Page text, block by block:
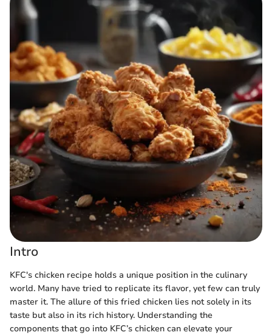
Intro
KFC's chicken recipe holds a unique position in the culinary
world. Many have tried to replicate its flavor, yet few can truly
master it. The allure of this fried chicken lies not solely in its
taste but also in its rich history. Understanding the
components that go into KFC’s chicken can elevate your